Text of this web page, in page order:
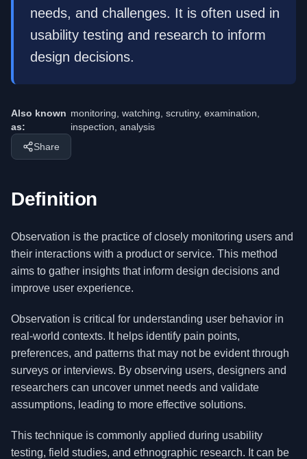
needs, and challenges. It is often used in
usability testing and research to inform
design decisions.
Also known
as:
monitoring, watching, scrutiny, examination,
inspection, analysis
Share
Definition
Observation is the practice of closely monitoring users and
their interactions with a product or service. This method
aims to gather insights that inform design decisions and
improve user experience.
Observation is critical for understanding user behavior in
real-world contexts. It helps identify pain points,
preferences, and patterns that may not be evident through
surveys or interviews. By observing users, designers and
researchers can uncover unmet needs and validate
assumptions, leading to more effective solutions.
This technique is commonly applied during usability
testing, field studies, and ethnographic research. It can be